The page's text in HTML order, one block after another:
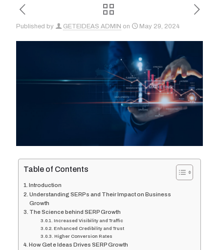
Published by GETEIDEAS ADMIN on May 29, 2024
Table of Contents
Introduction
Understanding SERPs and Their Impact on Business
Growth
The Science behind SERP Growth
Increased Visibility and Traffic
Enhanced Credibility and Trust
Higher Conversion Rates
How Get e Ideas Drives SERP Growth